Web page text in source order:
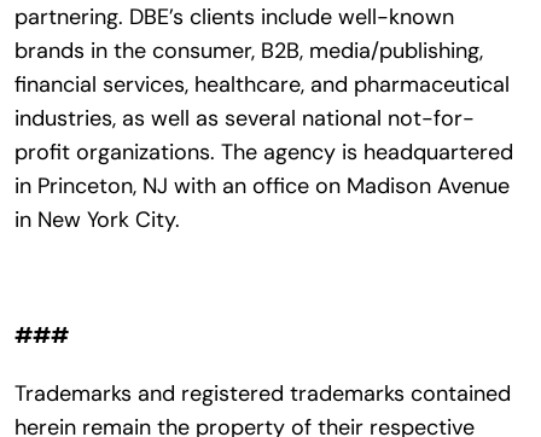
partnering. DBE’s clients include well-known
brands in the consumer, B2B, media/publishing,
financial services, healthcare, and pharmaceutical
industries, as well as several national not-for-
profit organizations. The agency is headquartered
in Princeton, NJ with an office on Madison Avenue
in New York City.
###
Trademarks and registered trademarks contained
herein remain the property of their respective